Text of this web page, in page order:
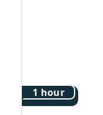
1 hour